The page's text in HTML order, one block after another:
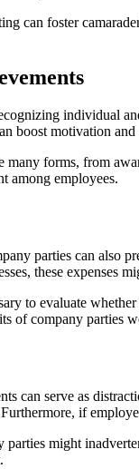
can foster
individual
boost motivation
many forms, from
among employees.
parties can also
these expenses
to evaluate
of company parties
can serve as
if
might